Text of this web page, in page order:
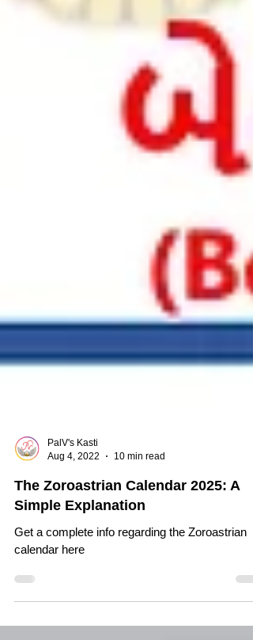
PalV's Kasti
Aug 4, 2022
10 min read
The Zoroastrian Calendar 2025: A
Simple Explanation
calendar here